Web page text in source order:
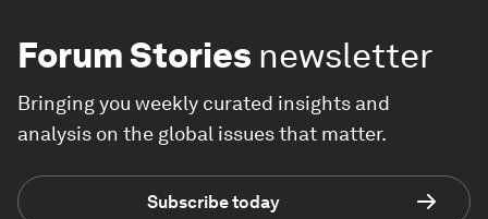
Forum Stories newsletter
Bringing you weekly curated insights and
analysis on the global issues that matter.
Subscribe today